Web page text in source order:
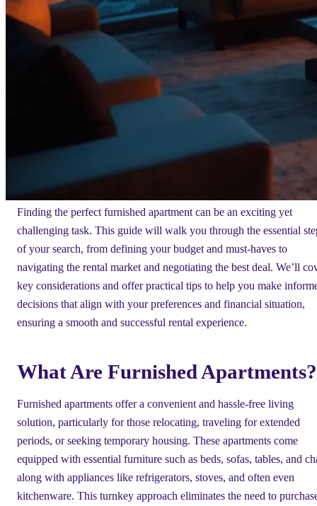
Finding the perfect furnished apartment can be an exciting yet
challenging task. This guide will walk you through the essential
of your search, from defining your budget and must-haves to
navigating the rental market and negotiating the best deal. We’ll
key considerations and offer practical tips to help you make
decisions that align with your preferences and financial situation,
ensuring a smooth and successful rental experience.
What Are Furnished Apartments?
Furnished apartments offer a convenient and hassle-free living
solution, particularly for those relocating, traveling for extended
periods, or seeking temporary housing. These apartments come
equipped with essential furniture such as beds, sofas, tables, and
along with appliances like refrigerators, stoves, and often even
kitchenware. This turnkey approach eliminates the need to